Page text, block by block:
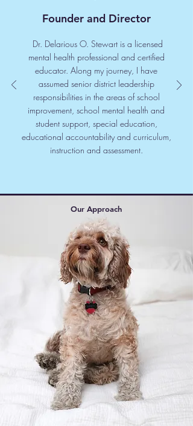
Founder and Director
Dr. Delarious O. Stewart is a licensed
mental health professional and certified
educator. Along my journey, I have
assumed senior district leadership
responsibilities in the areas of school
improvement, school mental health and
student support, special education,
educational accountability and curriculum,
instruction and assessment.
Our Approach